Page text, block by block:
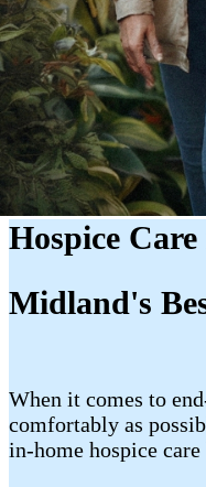
Hospice
Midland's
When it comes to
comfortably as
in-home hospice